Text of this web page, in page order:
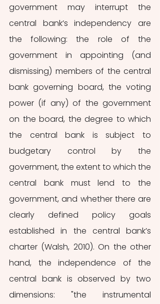
government may interrupt the
central bank’s independency are
the following: the role of the
government in appointing (and
dismissing) members of the central
bank governing board, the voting
power (if any) of the government
on the board, the degree to which
the central bank is subject to
budgetary control by the
government, the extent to which the
central bank must lend to the
government, and whether there are
clearly defined policy goals
established in the central bank’s
charter (Walsh, 2010). On the other
hand, the independence of the
central bank is observed by two
dimensions: "the instrumental